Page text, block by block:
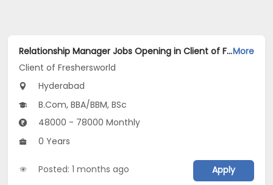
Relationship Manager Jobs Opening in Client of Freshersworld at HyderabadMore
Client of Freshersworld
Hyderabad
B.Com, BBA/BBM, BSc
48000 - 78000 Monthly
0 Years
Posted: 1 months ago Apply